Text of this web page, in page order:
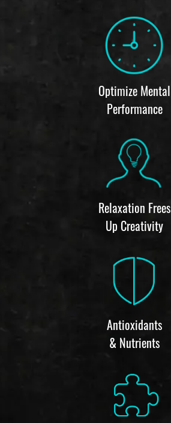
Optimize Mental
Performance
Relaxation Frees
Up Creativity
Antioxidants
& Nutrients